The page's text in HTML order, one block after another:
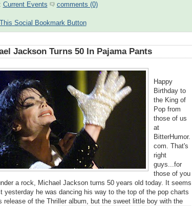
Current Events comments (0)
Jackson Turns 50 In Pajama Pants
Happy
Birthday to
the King of
Pop from
those of us
at
BitterHumor.
com. That's
right
guys...for
those of you
a rock, Michael Jackson turns 50 years old today. It seems
yesterday he was dancing his way to the top of the pop charts
release of the Thriller album, but the sweet little boy with the